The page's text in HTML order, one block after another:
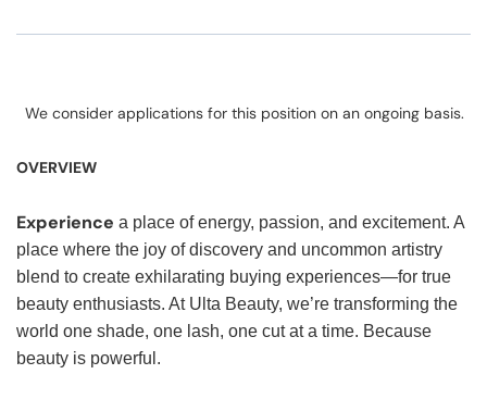
We consider applications for this position on an ongoing basis.
OVERVIEW
Experience a place of energy, passion, and excitement. A
place where the joy of discovery and uncommon artistry
blend to create exhilarating buying experiences—for true
beauty enthusiasts. At Ulta Beauty, we’re transforming the
world one shade, one lash, one cut at a time. Because
beauty is powerful.